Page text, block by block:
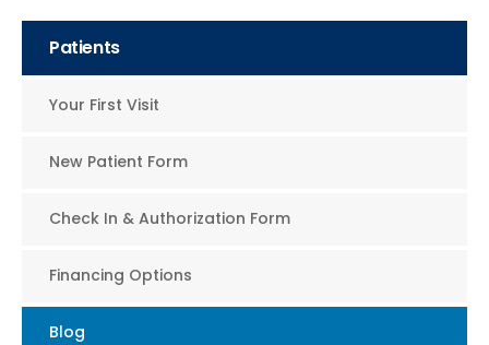
Patients
Your First Visit
New Patient Form
Check In & Authorization Form
Financing Options
Blog